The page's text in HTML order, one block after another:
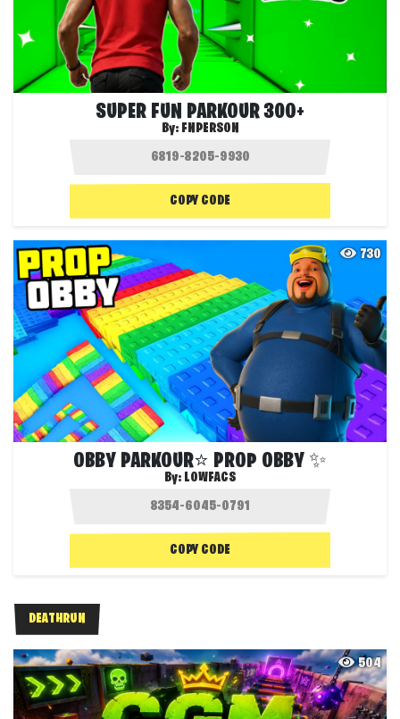
SUPER FUN PARKOUR 300+
By: FNPERSON
COPY CODE
730
OBBY PARKOUR⭐ PROP OBBY ✨
By: LOWFACS
COPY CODE
DEATHRUN
504